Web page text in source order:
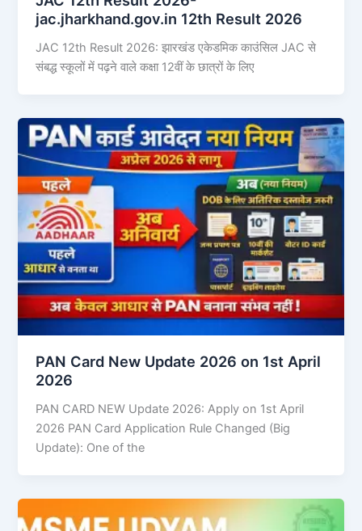
jac.jharkhand.gov.in 12th Result 2026
JAC 12th Result 2026: झारखंड एकेडमिक काउंसिल JAC से
संबद्ध स्कूलों में पढ़ने वाले कक्षा 12वीं के छात्रों के लिए
PAN Card New Update 2026 on 1st April
2026
PAN CARD NEW Update 2026: Apply on 1st April
2026 PAN Card Application Rule Changed (Big
Update): One of the